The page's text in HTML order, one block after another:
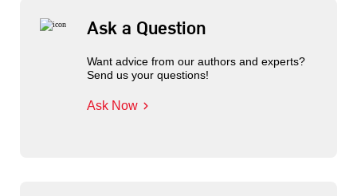
Ask a Question
Want advice from our authors and experts?
Send us your questions!
Ask Now